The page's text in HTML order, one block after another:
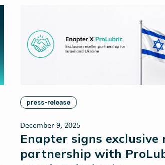
press-release
December 9, 2025
Enapter signs exclusive
partnership with